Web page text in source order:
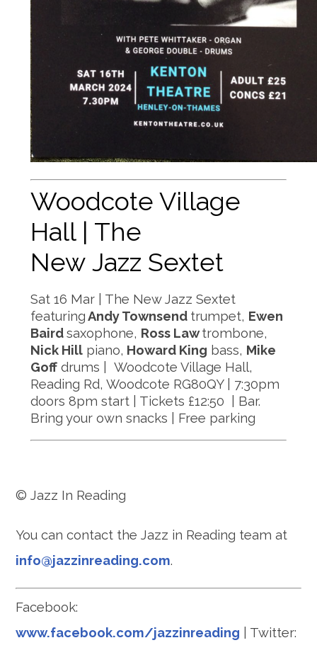
Woodcote Village
Hall | The
New Jazz Sextet
Sat 16 Mar | The New Jazz Sextet
featuringAndy Townsend trumpet, Ewen
Bairdsaxophone, Ross Lawtrombone,
Nick Hillpiano, Howard King bass, Mike
Goffdrums | Woodcote Village Hall,
Reading Rd, Woodcote RG80QY | 7:30pm
doors 8pm start | Tickets £12:50 | Bar.
Bring your own snacks | Free parking
© Jazz In Reading
You can contact the Jazz in Reading team at
info@jazzinreading.com.
Facebook:
www.facebook.com/jazzinreading | Twitter: